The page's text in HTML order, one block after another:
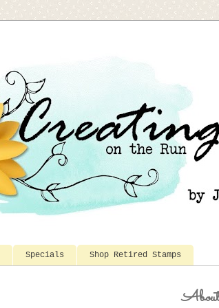
Specials Shop Retired Stamps